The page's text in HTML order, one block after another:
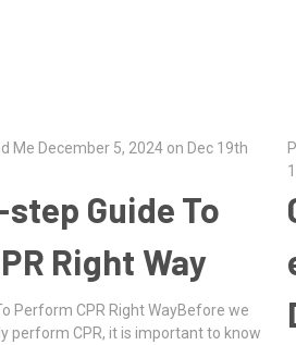
Me December 5, 2024 on Dec 19th
Guide To
Right Way
Perform CPR Right WayBefore we
perform CPR, it is important to know